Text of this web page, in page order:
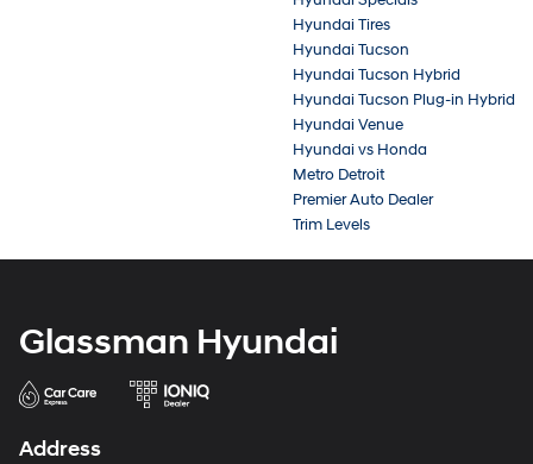
Hyundai Tires
Hyundai Tucson
Hyundai Tucson Hybrid
Hyundai Tucson Plug-in Hybrid
Hyundai Venue
Hyundai vs Honda
Metro Detroit
Premier Auto Dealer
Trim Levels
Glassman Hyundai
Address